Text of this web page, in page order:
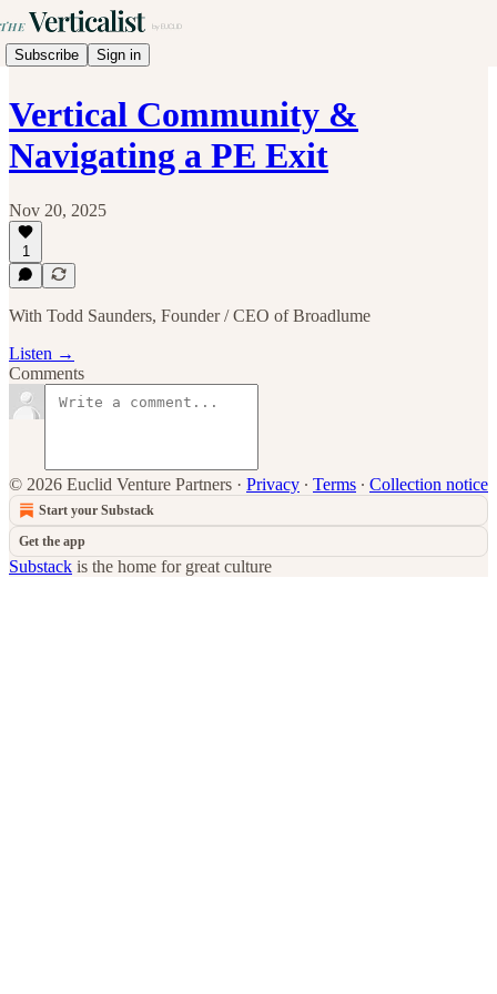
Subscribe Sign in
Vertical Community &
Navigating a PE Exit
Nov 20, 2025
1
With Todd Saunders, Founder / CEO of Broadlume
Listen →
Comments
© 2026 Euclid Venture Partners · Privacy ∙ Terms ∙ Collection notice
Start your Substack
Get the app
Substack is the home for great culture